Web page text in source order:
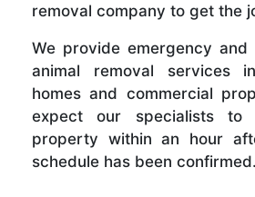
removal company to get the
We provide emergency and
animal removal services
homes and commercial
expect our specialists
property within an hour
schedule has been confirmed.